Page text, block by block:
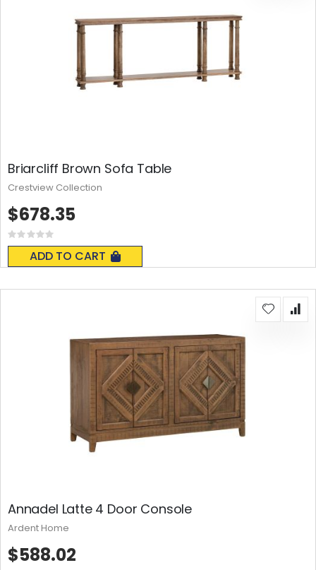
Briarcliff Brown Sofa Table
Rating:
0%
ADD TO CART
$678.35
Crestview Collection
Annadel Latte 4 Door Console
$588.02
Ardent Home